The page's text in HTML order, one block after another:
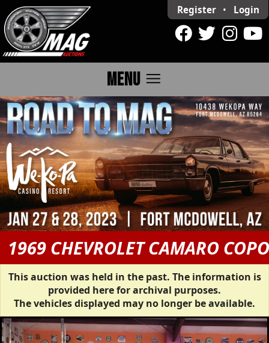
Register • Login
MENU menu
1969 CHEVROLET CAMARO
This auction was held in the past. The information is
provided here for archival purposes.
The vehicles displayed may no longer be available.